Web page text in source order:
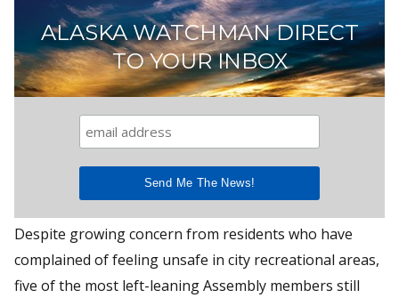
ALASKA WATCHMAN DIRECT
TO YOUR INBOX
Despite growing concern from residents who have
complained of feeling unsafe in city recreational areas,
five of the most left-leaning Assembly members still